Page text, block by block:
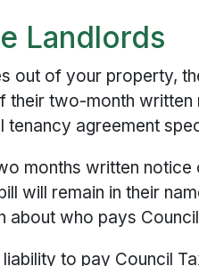
Landlords
out of your property,
their two-month written
agreement
months written notice
will remain in their
about who pays
to pay Council